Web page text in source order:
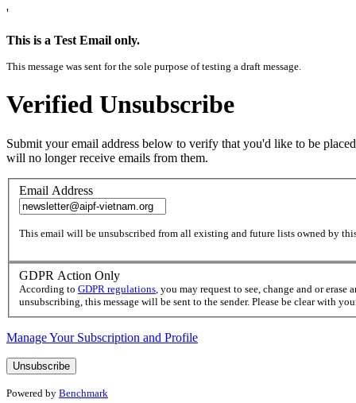
'
This is a Test Email only.
This message was sent for the sole purpose of testing a draft message.
Verified Unsubscribe
Submit your email address below to verify that you'd like to be
will no longer receive emails from them.
Email Address
This email will be unsubscribed from all existing and future lists owned by
GDPR Action Only
According to GDPR regulations, you may request to see, change and or
unsubscribing, this message will be sent to the sender. Please be clear with
Manage Your Subscription and Profile
Powered by Benchmark